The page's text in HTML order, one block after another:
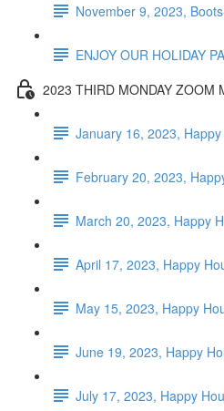
November 9, 2023,
ENJOY OUR HOLIDAY
2023 THIRD MONDAY ZOOM
January 16, 2023,
February 20, 2023,
March 20, 2023, Happy
April 17, 2023, Happy
May 15, 2023, Happy
June 19, 2023, Happy
July 17, 2023, Happy